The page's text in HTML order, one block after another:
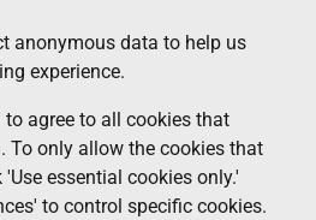
anonymous data to help us
experience.
agree to all cookies that
To only allow the cookies that
essential cookies only.'
to control specific cookies.